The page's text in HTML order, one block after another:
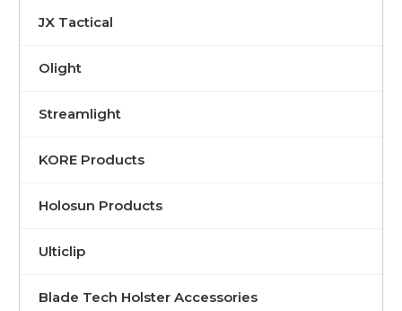
JX Tactical
Olight
Streamlight
KORE Products
Holosun Products
Ulticlip
Blade Tech Holster Accessories